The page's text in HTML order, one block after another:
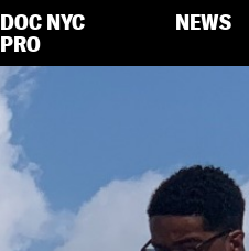
DOC NYC
PRO
NEWS